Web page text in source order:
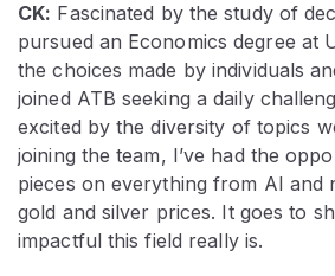
CK: Fascinated by the study of
pursued an Economics degree at
the choices made by individuals
joined ATB seeking a daily
excited by the diversity of topics
joining the team, I’ve had the
pieces on everything from AI and
gold and silver prices. It goes to
impactful this field really is.